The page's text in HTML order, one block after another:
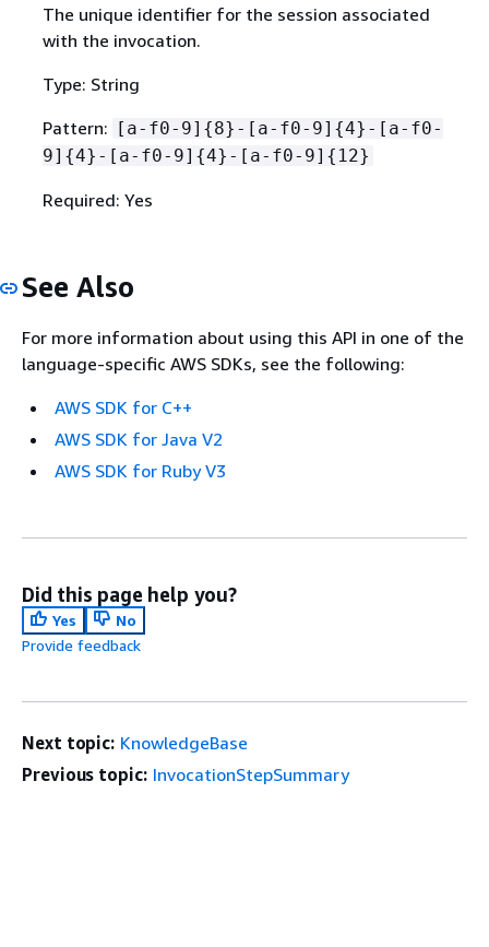
The unique identifier for the session associated
with the invocation.
Type: String
Pattern: [a-f0-9] {8}-[a-f0-9] {4}-[a-f0-
9] {4}-[a-f0-9] {4}-[a-f0-9] { 12}
Required: Yes
See Also
For more information about using this API in one of the
language-specific AWS SDKs, see the following:
AWS SDK for C++
AWS SDK for Java V2
AWS SDK for Ruby V3
Did this page help you?
Yes
No
Provide feedback
Next topic: KnowledgeBase
Previous topic: InvocationStepSummary